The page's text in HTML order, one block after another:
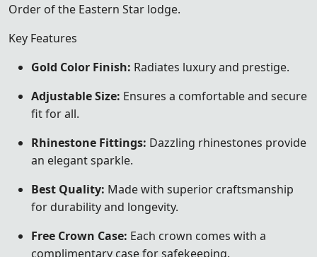
Order of the Eastern Star lodge.
Key Features
Gold Color Finish: Radiates luxury and prestige.
Adjustable Size: Ensures a comfortable and secure
fit for all.
Rhinestone Fittings: Dazzling rhinestones provide
an elegant sparkle.
Best Quality: Made with superior craftsmanship
for durability and longevity.
Free Crown Case: Each crown comes with a
complimentary case for safekeeping.